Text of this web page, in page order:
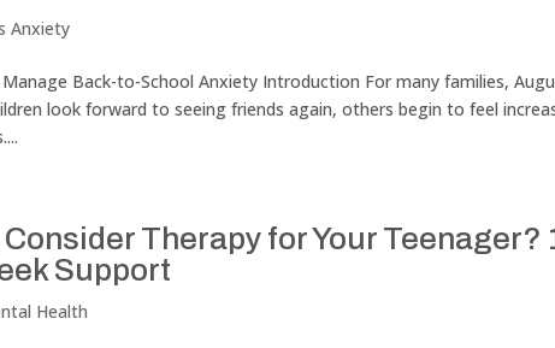
Anxiety
Manage Back-to-School Anxiety Introduction For many families,
look forward to seeing friends again, others begin to feel
Therapy for Your Teenager?
Support
Health